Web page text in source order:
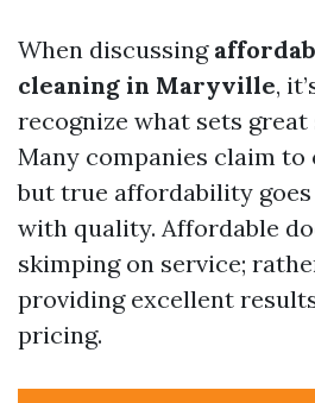
When discussing
cleaning in Maryville,
recognize what sets great
Many companies claim to
but true affordability
with quality. Affordable
skimping on service;
providing excellent
pricing.